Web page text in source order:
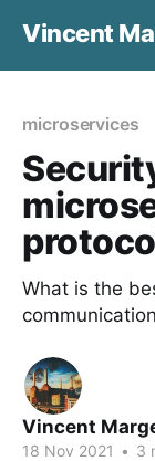
Vincent
microservices
What is the
Vincent
18 Nov 2021 • 3